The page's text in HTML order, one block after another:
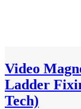
Video
Ladder
Tech)